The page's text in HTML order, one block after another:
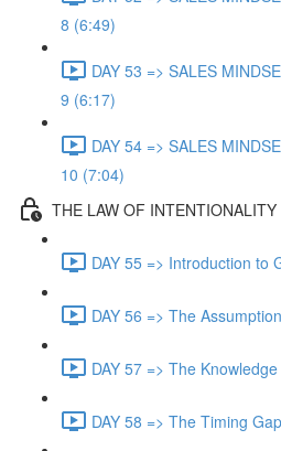
8 (6:49)
DAY 53 => SALES
9 (6:17)
DAY 54 => SALES
10 (7:04)
THE LAW OF
DAY 55 => Introduction to
DAY 56 => The
DAY 57 => The
DAY 58 => The Timing